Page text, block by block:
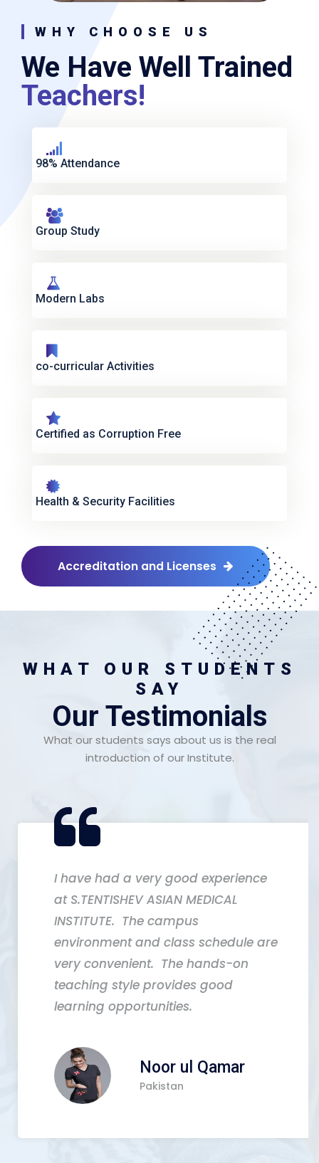
WHY CHOOSE US
We Have Well Trained
Teachers!
98% Attendance
Group Study
Modern Labs
co-curricular Activities
Certified as Corruption Free
Health & Security Facilities
Accreditation and Licenses
WHAT OUR STUDENTS
SAY
Our Testimonials
What our students says about us is the real
introduction of our Institute.
I have had a very good experience
at S.TENTISHEV ASIAN MEDICAL
INSTITUTE. The campus
environment and class schedule are
very convenient. The hands-on
teaching style provides good
learning opportunities.
Noor ul Qamar
Pakistan